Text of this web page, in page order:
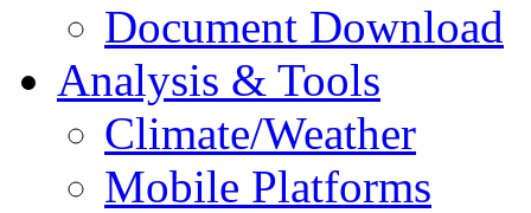
Document Download
Analysis & Tools
Climate/Weather
Mobile Platforms